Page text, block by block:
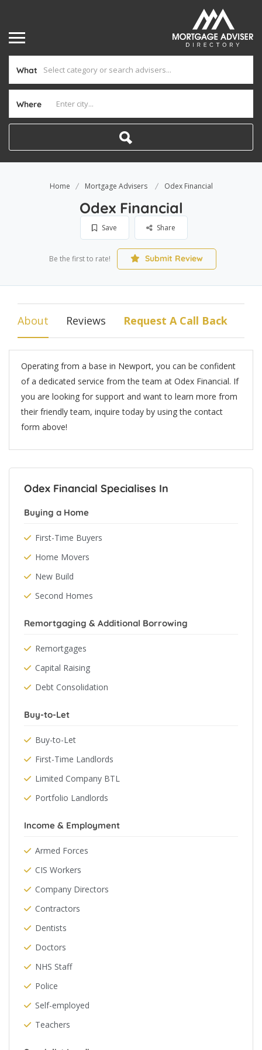
What
Where
Home Mortgage Advisers Odex Financial
Odex Financial
Save Share
Be the first to rate! Submit Review
About Reviews Request A Call Back
Operating from a base in Newport, you can be confident
of a dedicated service from the team at Odex Financial. If
you are looking for support and want to learn more from
their friendly team, inquire today by using the contact
form above!
Odex Financial Specialises In
Buying a Home
First-Time Buyers
Home Movers
New Build
Second Homes
Remortgaging & Additional Borrowing
Remortgages
Capital Raising
Debt Consolidation
Buy-to-Let
Buy-to-Let
First-Time Landlords
Limited Company BTL
Portfolio Landlords
Income & Employment
Armed Forces
CIS Workers
Company Directors
Contractors
Dentists
Doctors
NHS Staff
Police
Self-employed
Teachers